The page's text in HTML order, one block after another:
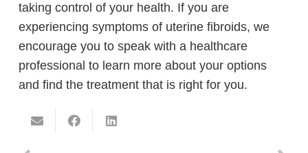
taking control of your health. If you are
experiencing symptoms of uterine fibroids, we
encourage you to speak with a healthcare
professional to learn more about your options
and find the treatment that is right for you.